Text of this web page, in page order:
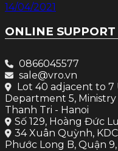
14/04/2021
ONLINE SUPPORT
0866045577
sale@vro.vn
Lot 40 adjacent to 7
Department 5,
Thanh Tri - Hanoi
Số 129, Hoàng Đức
34 Xuân Quỳnh,
Phước Long B, Quận 9,